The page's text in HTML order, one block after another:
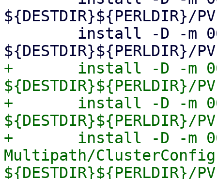
${DESTDIR}${PERLDIR}/
+	install -D -m 0644 Multipath.pm
${DESTDIR}${PERLDIR}/
+	install -D -m 0644 Multipath/Config.pm
+	install -D -m 0644
Multipath/